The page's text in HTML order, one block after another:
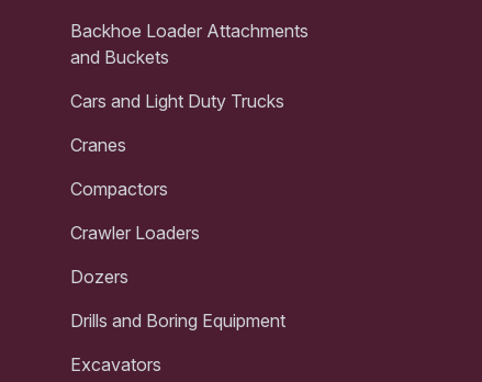
Backhoe Loader Attachments
and Buckets
Cars and Light Duty Trucks
Cranes
Compactors
Crawler Loaders
Dozers
Drills and Boring Equipment
Excavators